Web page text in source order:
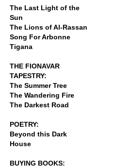
The Last Light of the
Sun
The Lions of Al-Rassan
Song For Arbonne
Tigana
THE FIONAVAR
TAPESTRY:
The Summer Tree
The Wandering Fire
The Darkest Road
POETRY:
Beyond this Dark
House
BUYING BOOKS: